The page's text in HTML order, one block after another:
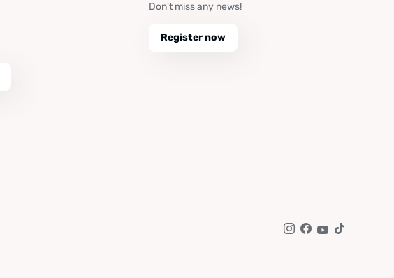
Don't miss any news!
Register now
Instagram
Facebook
YouTube
TikTok